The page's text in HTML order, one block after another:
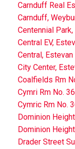
Carnduff Real
Carnduff,
Centennial
Central EV,
Central,
City Center,
Coalfields Rm
Cymri Rm No.
Cymric Rm No.
Dominion
Dominion
Drader Street